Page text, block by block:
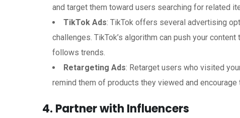
and target them toward users searching for related
TikTok Ads: TikTok offers several advertising
challenges. TikTok’s algorithm can push your
follows trends.
Retargeting Ads: Retarget users who visited
remind them of products they viewed and
4. Partner with Influencers